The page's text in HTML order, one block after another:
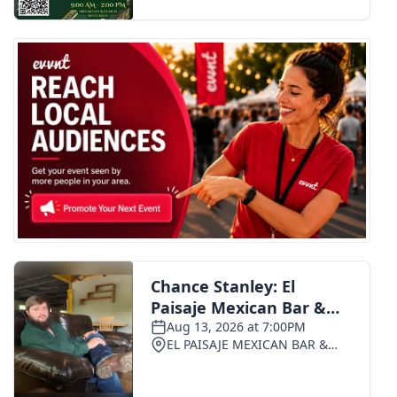
FOX 4 Premiere Week Giveaway
Teacher of the Month
WCBI Contests – Rules, Privacy,
and Service
FEATURES
Community
Home and Garden 2026
WCBI Cares